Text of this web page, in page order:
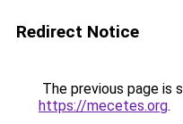
Redirect Notice
The previous page is
https://mecetes.org.